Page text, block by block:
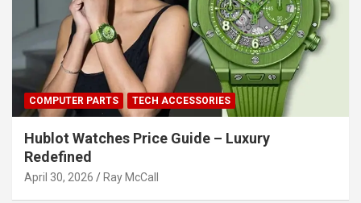
COMPUTER PARTS TECH ACCESSORIES
Hublot Watches Price Guide – Luxury
Redefined
April 30, 2026 Ray McCall